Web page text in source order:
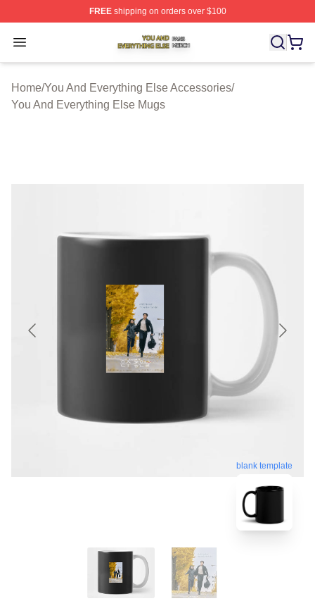
FREEshipping on orders over $100
Open menu
You And Everything Else Shop ⚡️ Officially Licensed
Home/You And Everything Else Accessories/
You And Everything Else Mugs
blank template